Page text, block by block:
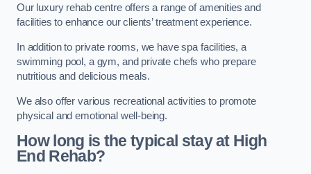
Our luxury rehab centre offers a range of amenities and
facilities to enhance our clients’ treatment experience.
In addition to private rooms, we have spa facilities, a
swimming pool, a gym, and private chefs who prepare
nutritious and delicious meals.
We also offer various recreational activities to promote
physical and emotional well-being.
How long is the typical stay at High
End Rehab?